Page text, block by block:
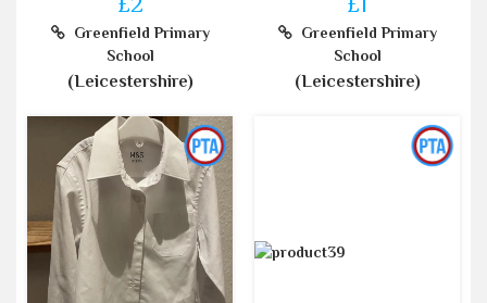
Greenfield Primary
School
(Leicestershire)
Greenfield Primary
School
(Leicestershire)